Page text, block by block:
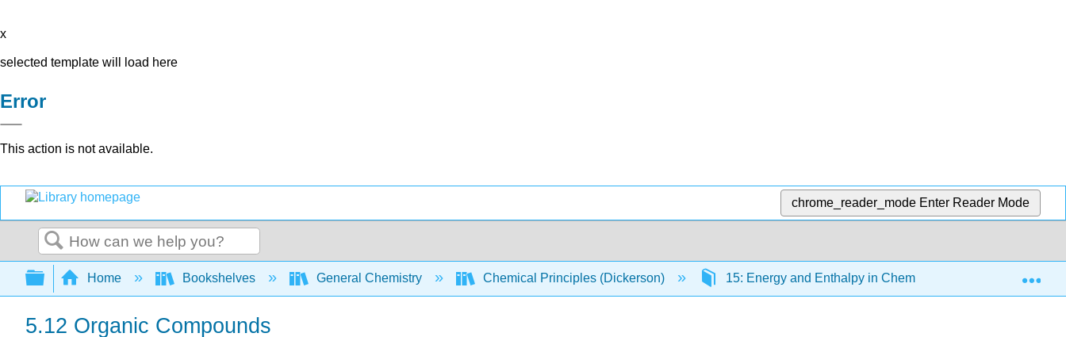
x
selected template will load here
Error
This action is not available.
chrome_reader_mode Enter Reader Mode
Search
Expand/collapse global hierarchy
Home Bookshelves General Chemistry Chemical Principles (Dickerson) 15: Energy and Enthalpy in Chemical Systems
5.12 Organic Compounds